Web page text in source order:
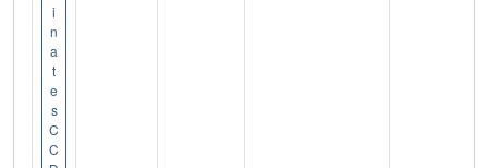
i
n
a
t
e
s
C
C